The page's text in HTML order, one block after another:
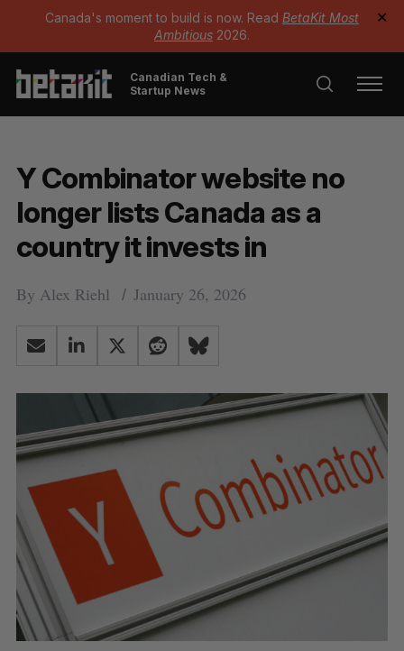
Canada's moment to build is now. Read BetaKit Most
Ambitious 2026.
✕
Canadian Tech &
Startup News
Y Combinator website no
longer lists Canada as a
country it invests in
By Alex Riehl January 26, 2026